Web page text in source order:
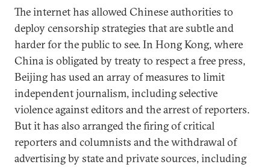
The internet has allowed Chinese authorities to
deploy censorship strategies that are subtle and
harder for the public to see. In Hong Kong, where
China is obligated by treaty to respect a free press,
Beijing has used an array of measures to limit
independent journalism, including selective
violence against editors and the arrest of reporters.
But it has also arranged the firing of critical
reporters and columnists and the withdrawal of
advertising by state and private sources, including